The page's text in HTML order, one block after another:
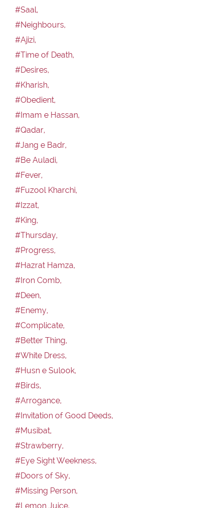
#Saal,
#Neighbours,
#Ajizi,
#Time of Death,
#Desires,
#Kharish,
#Obedient,
#Imam e Hassan,
#Qadar,
#Jang e Badr,
#Be Auladi,
#Fever,
#Fuzool Kharchi,
#Izzat,
#King,
#Thursday,
#Progress,
#Hazrat Hamza,
#Iron Comb,
#Deen,
#Enemy,
#Complicate,
#Better Thing,
#White Dress,
#Husn e Sulook,
#Birds,
#Arrogance,
#Invitation of Good Deeds,
#Musibat,
#Strawberry,
#Eye Sight Weekness,
#Doors of Sky,
#Missing Person,
#Lemon Juice,